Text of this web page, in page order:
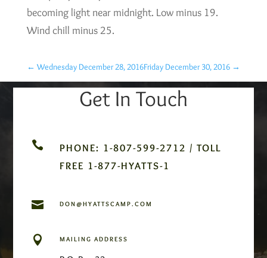
becoming light near midnight. Low minus 19.
Wind chill minus 25.
← Wednesday December 28, 2016Friday December 30, 2016 →
Get In Touch

PHONE: 1-807-599-2712 / TOLL
FREE 1-877-HYATTS-1
 DON@HYATTSCAMP.COM
 MAILING ADDRESS